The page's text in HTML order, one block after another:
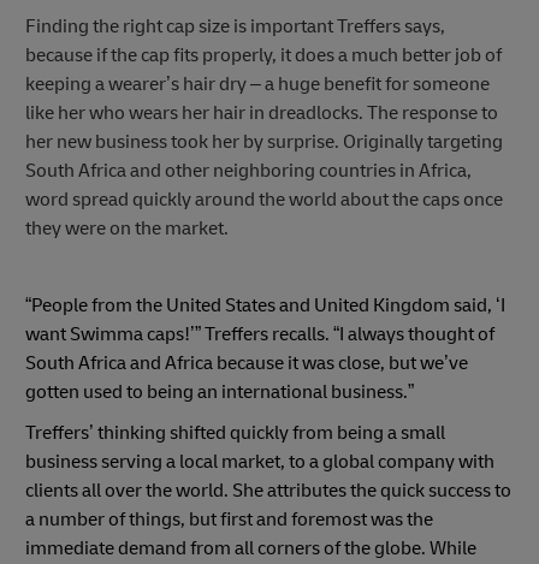
Finding the right cap size is important Treffers says,
because if the cap fits properly, it does a much better job of
keeping a wearer’s hair dry – a huge benefit for someone
like her who wears her hair in dreadlocks. The response to
her new business took her by surprise. Originally targeting
South Africa and other neighboring countries in Africa,
word spread quickly around the world about the caps once
they were on the market.
“People from the United States and United Kingdom said, ‘I
want Swimma caps!’” Treffers recalls. “I always thought of
South Africa and Africa because it was close, but we’ve
gotten used to being an international business.”
Treffers’ thinking shifted quickly from being a small
business serving a local market, to a global company with
clients all over the world. She attributes the quick success to
a number of things, but first and foremost was the
immediate demand from all corners of the globe. While